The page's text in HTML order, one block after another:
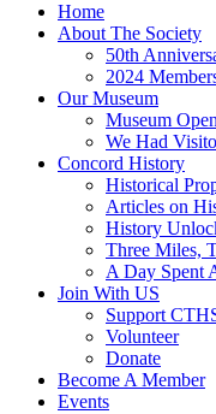
Home
About The Society
50th
2024
Our Museum
Museum
We Had
Concord History
Historical
Articles on
History
Three Miles,
A Day Spent
Join With US
Support
Volunteer
Donate
Become A Member
Events